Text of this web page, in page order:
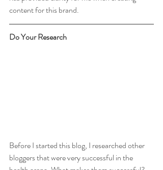
content for this brand.
Do Your Research
Before I started this blog, I researched other
bloggers that were very successful in the